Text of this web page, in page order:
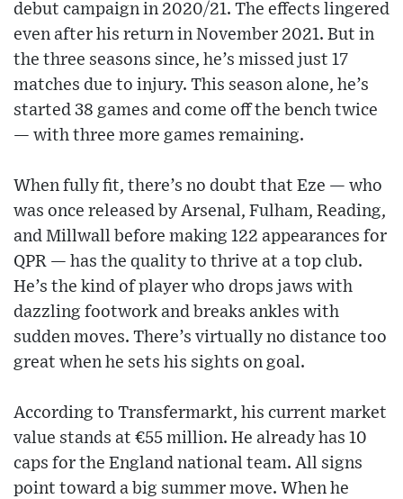
debut campaign in 2020/21. The effects lingered
even after his return in November 2021. But in
the three seasons since, he’s missed just 17
matches due to injury. This season alone, he’s
started 38 games and come off the bench twice
— with three more games remaining.
When fully fit, there’s no doubt that Eze — who
was once released by Arsenal, Fulham, Reading,
and Millwall before making 122 appearances for
QPR — has the quality to thrive at a top club.
He’s the kind of player who drops jaws with
dazzling footwork and breaks ankles with
sudden moves. There’s virtually no distance too
great when he sets his sights on goal.
According to Transfermarkt, his current market
value stands at €55 million. He already has 10
caps for the England national team. All signs
point toward a big summer move. When he